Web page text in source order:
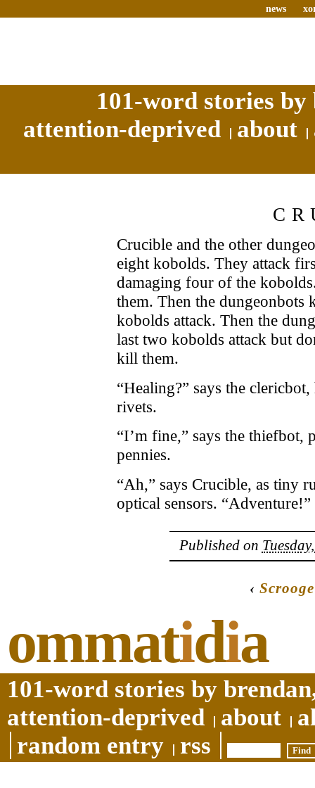
news
101-word stories
attention-deprived
about
Crucible and the other
eight kobolds. They attack
damaging four of the
them. Then the
kobolds attack. Then the
last two kobolds attack but
kill them.
“Healing?” says the
rivets.
“I’m fine,” says the
pennies.
“Ah,” says Crucible, as tiny
optical sensors. “Adventure!”
Published on
‹Scrooge
ommatidia
101-word stories by
attention-deprived
about
random entry
rss